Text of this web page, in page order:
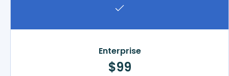
Enterprise
$99